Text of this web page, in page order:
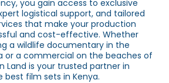
you gain access to exclusive
logistical support, and tailored
that make your production
and cost-effective. Whether
a wildlife documentary in the
or a commercial on the beaches of
Land is your trusted partner in
best film sets in Kenya.